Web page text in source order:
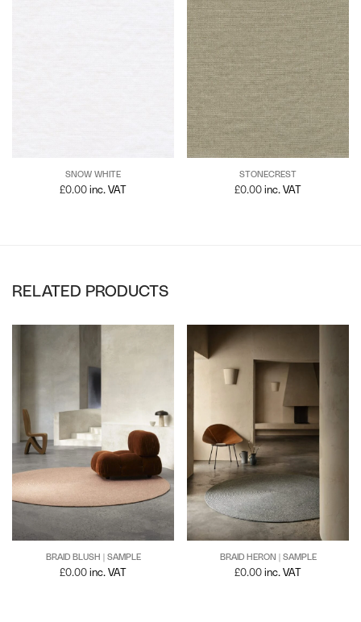
SNOW WHITE
£0.00 inc. VAT
STONECREST
£0.00 inc. VAT
RELATED PRODUCTS
BRAID BLUSH | SAMPLE
£0.00 inc. VAT
BRAID HERON | SAMPLE
£0.00 inc. VAT